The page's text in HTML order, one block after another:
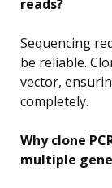
reads?
Sequencing
be reliable.
vector,
completely.
Why clone
multiple